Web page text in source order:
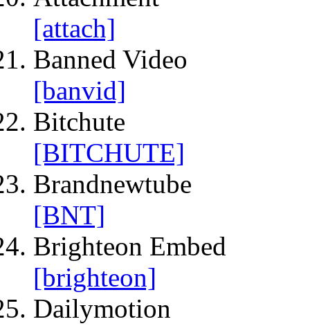
[attach]
Banned Video
[banvid]
Bitchute
[BITCHUTE]
Brandnewtube
[BNT]
Brighteon Embed
[brighteon]
Dailymotion